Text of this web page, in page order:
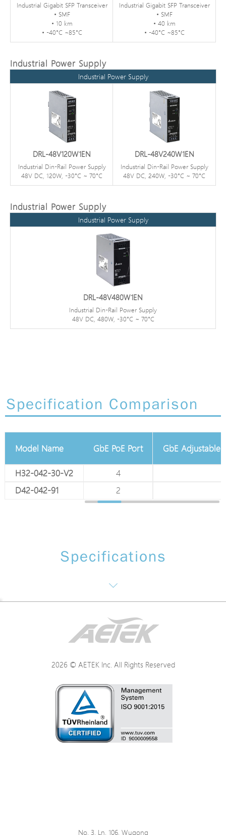
Industrial Gigabit SFP Transceiver
• SMF
• 10 km
• -40°C ~85°C
Industrial Gigabit SFP Transceiver
• SMF
• 40 km
• -40°C ~85°C
Industrial Power Supply
Industrial Power Supply
DRL-48V120W1EN
Industrial Din-Rail Power Supply
48V DC, 120W, -30°C ~ 70°C
DRL-48V240W1EN
Industrial Din-Rail Power Supply
48V DC, 240W, -30°C ~ 70°C
Industrial Power Supply
Industrial Power Supply
DRL-48V480W1EN
Industrial Din-Rail Power Supply
48V DC, 480W, -30°C ~ 70°C
Specification Comparison
Model Name
H32-042-30-V2
D42-042-91
Total GbE Port
6
6
GbE PoE Port
4
2
GbE Adjustable
Specifications
Mechanical
Environmental
2026 © AETEK Inc. All Rights Reserved
No. 3, Ln. 106, Wugong